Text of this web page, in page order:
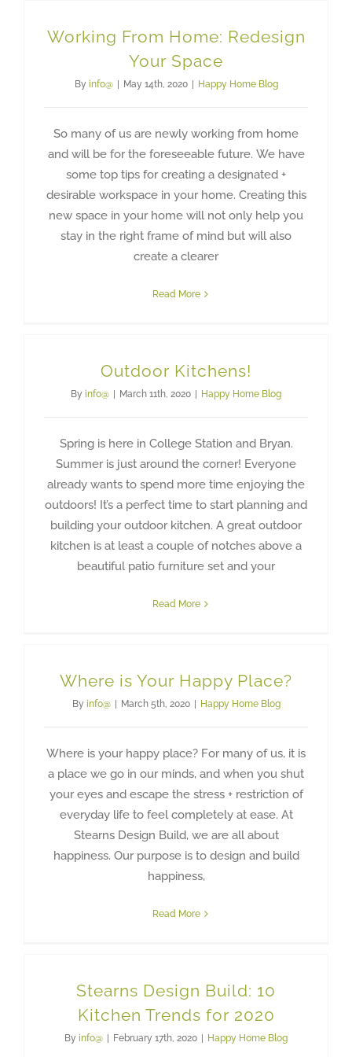
Working From Home: Redesign
Your Space
By info@ | May 14th, 2020 | Happy Home Blog
So many of us are newly working from home
and will be for the foreseeable future. We have
some top tips for creating a designated +
desirable workspace in your home. Creating this
new space in your home will not only help you
stay in the right frame of mind but will also
create a clearer
Read More
Outdoor Kitchens!
By info@ | March 11th, 2020 | Happy Home Blog
Spring is here in College Station and Bryan.
Summer is just around the corner! Everyone
already wants to spend more time enjoying the
outdoors! It’s a perfect time to start planning and
building your outdoor kitchen. A great outdoor
kitchen is at least a couple of notches above a
beautiful patio furniture set and your
Read More
Where is Your Happy Place?
By info@ | March 5th, 2020 | Happy Home Blog
Where is your happy place? For many of us, it is
a place we go in our minds, and when you shut
your eyes and escape the stress + restriction of
everyday life to feel completely at ease. At
Stearns Design Build, we are all about
happiness. Our purpose is to design and build
happiness,
Read More
Stearns Design Build: 10
Kitchen Trends for 2020
By info@ | February 17th, 2020 | Happy Home Blog